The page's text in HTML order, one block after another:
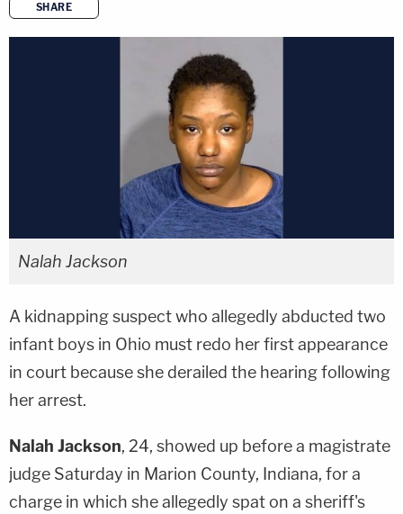
SHARE
copy link
Nalah Jackson
A kidnapping suspect who allegedly abducted two
infant boys in Ohio must redo her first appearance
in court because she derailed the hearing following
her arrest.
Nalah Jackson, 24, showed up before a magistrate
judge Saturday in Marion County, Indiana, for a
charge in which she allegedly spat on a sheriff's